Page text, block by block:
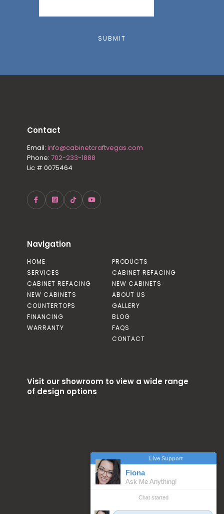
SUBMIT
Contact
Email: info@cabinetcraftvegas.com
Phone: 702-233-1888
Lic # 0075464
Navigation
HOME
SERVICES
CABINET REFACING
NEW CABINETS
COUNTERTOPS
FINANCING
WARRANTY
PRODUCTS
CABINET REFACING
NEW CABINETS
ABOUT US
GALLERY
BLOG
FAQS
CONTACT
Visit our showroom to view a wide range
of design options